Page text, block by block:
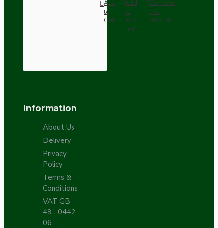
Add
to
Cart
Add
to
Wish
List
Compare
this
Product
Information
About Us
Delivery
Privacy
Policy
Terms &
Conditions
VAT GB
491 0442
06